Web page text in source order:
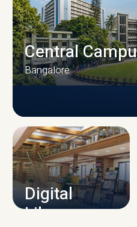
CAMPUS
Central
Bangalore
Digital
Library